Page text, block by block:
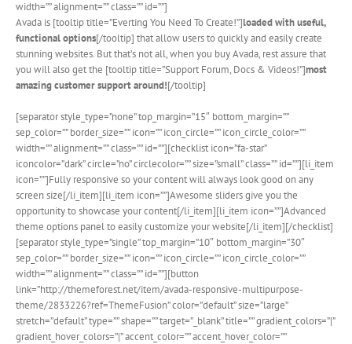
width=”” alignment=”” class=”” id=””]
Avada is [tooltip title=”Everting You Need To Create!”]loaded with useful,
functional options[/tooltip] that allow users to quickly and easily create
stunning websites. But that’s not all, when you buy Avada, rest assure that
you will also get the [tooltip title=”Support Forum, Docs & Videos!”]most
amazing customer support around![/tooltip]
[separator style_type=”none” top_margin=”15″ bottom_margin=””
sep_color=”” border_size=”” icon=”” icon_circle=”” icon_circle_color=””
width=”” alignment=”” class=”” id=””][checklist icon=”fa-star”
iconcolor=”dark” circle=”no” circlecolor=”” size=”small” class=”” id=””][li_item
icon=””]Fully responsive so your content will always look good on any
screen size[/li_item][li_item icon=””]Awesome sliders give you the
opportunity to showcase your content[/li_item][li_item icon=””]Advanced
theme options panel to easily customize your website[/li_item][/checklist]
[separator style_type=”single” top_margin=”10″ bottom_margin=”30″
sep_color=”” border_size=”” icon=”” icon_circle=”” icon_circle_color=””
width=”” alignment=”” class=”” id=””][button
link=”http://themeforest.net/item/avada-responsive-multipurpose-
theme/2833226?ref=ThemeFusion” color=”default” size=”large”
stretch=”default” type=”” shape=”” target=”_blank” title=”” gradient_colors=”|”
gradient_hover_colors=”|” accent_color=”” accent_hover_color=””